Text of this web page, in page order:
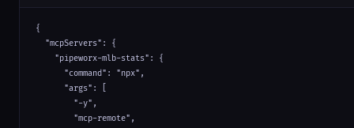
{
  "mcpServers": {
    "pipeworx-mlb-stats": {
      "command": "npx",
      "args": [
        "-y",
        "mcp-remote",